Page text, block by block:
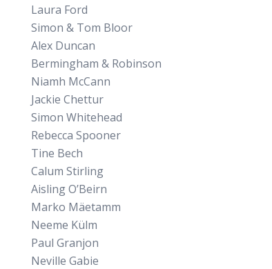
Laura Ford
Simon & Tom Bloor
Alex Duncan
Bermingham & Robinson
Niamh McCann
Jackie Chettur
Simon Whitehead
Rebecca Spooner
Tine Bech
Calum Stirling
Aisling O’Beirn
Marko Mäetamm
Neeme Külm
Paul Granjon
Neville Gabie